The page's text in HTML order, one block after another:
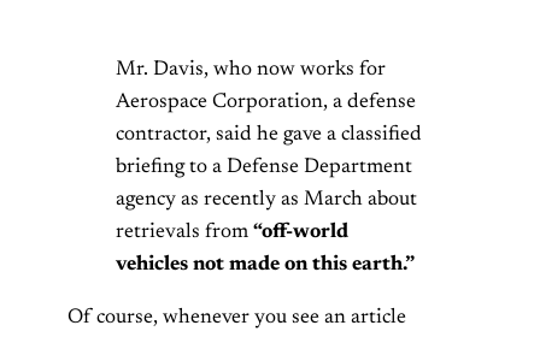
Mr. Davis, who now works for
Aerospace Corporation, a defense
contractor, said he gave a classified
briefing to a Defense Department
agency as recently as March about
retrievals from “off-world
vehicles not made on this earth.”
Of course, whenever you see an article